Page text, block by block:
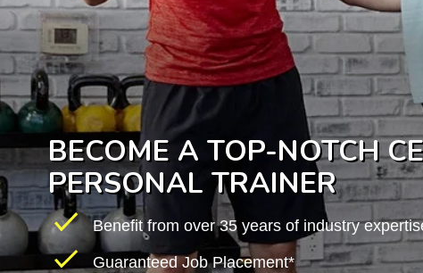
BECOME A TOP-NOTCH
PERSONAL TRAINER
Benefit from over 35 years of industry
Guaranteed Job Placement*